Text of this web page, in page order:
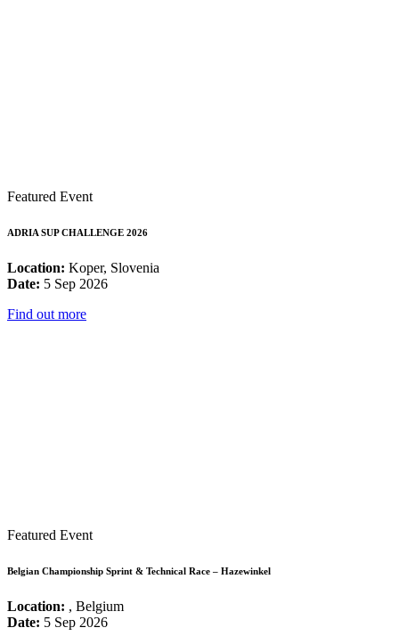
Featured Event
ADRIA SUP CHALLENGE 2026
Location: Koper, Slovenia
Date: 5 Sep 2026
Find out more
Featured Event
Belgian Championship Sprint & Technical Race – Hazewinkel
Location: , Belgium
Date: 5 Sep 2026